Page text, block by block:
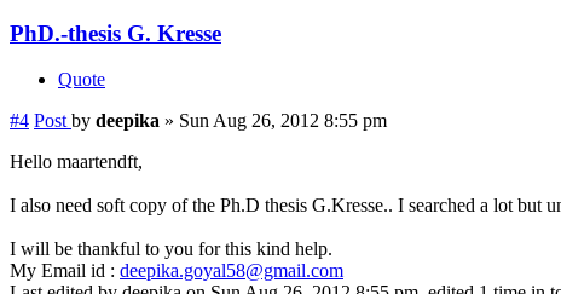
PhD.-thesis G. Kresse
Quote
#4 Post by deepika » Sun Aug 26, 2012 8:55 pm
Hello maartendft,
I also need soft copy of the Ph.D thesis G.Kresse.. I searched a lot but
I will be thankful to you for this kind help.
My Email id : deepika.goyal58@gmail.com